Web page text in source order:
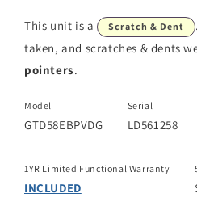
This unit is a Scratch & Dent
taken, and scratches & dents
pointers.
Model
GTD58EBPVDG
Serial
LD561258
1YR Limited Functional Warranty
INCLUDED